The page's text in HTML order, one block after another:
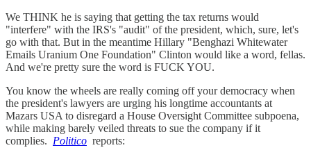
We THINK he is saying that getting the tax returns would
"interfere" with the IRS's "audit" of the president, which, sure, let's
go with that. But in the meantime Hillary "Benghazi Whitewater
Emails Uranium One Foundation" Clinton would like a word, fellas.
And we're pretty sure the word is FUCK YOU.
You know the wheels are really coming off your democracy when
the president's lawyers are urging his longtime accountants at
Mazars USA to disregard a House Oversight Committee subpoena,
while making barely veiled threats to sue the company if it
complies. Politico reports: